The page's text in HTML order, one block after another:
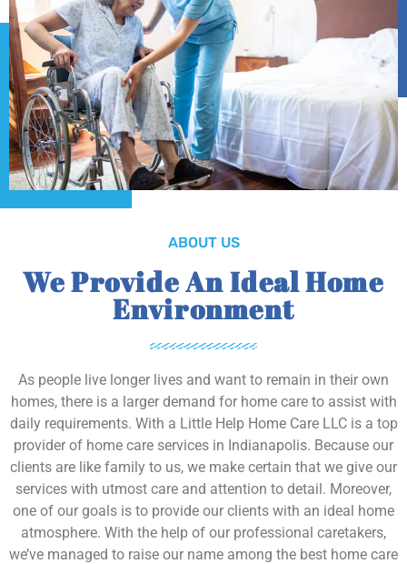
ABOUT US
We Provide An Ideal Home
Environment
As people live longer lives and want to remain in their own
homes, there is a larger demand for home care to assist with
daily requirements. With a Little Help Home Care LLC is a top
provider of home care services in Indianapolis. Because our
clients are like family to us, we make certain that we give our
services with utmost care and attention to detail. Moreover,
one of our goals is to provide our clients with an ideal home
atmosphere. With the help of our professional caretakers,
we’ve managed to raise our name among the best home care